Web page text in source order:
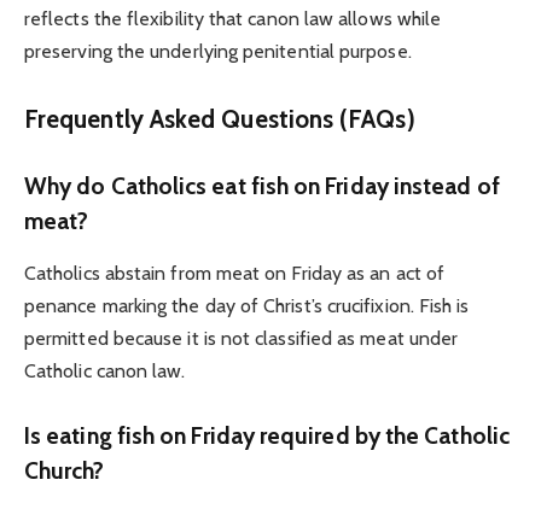
reflects the flexibility that canon law allows while
preserving the underlying penitential purpose.
Frequently Asked Questions (FAQs)
Why do Catholics eat fish on Friday instead of
meat?
Catholics abstain from meat on Friday as an act of
penance marking the day of Christ’s crucifixion. Fish is
permitted because it is not classified as meat under
Catholic canon law.
Is eating fish on Friday required by the Catholic
Church?